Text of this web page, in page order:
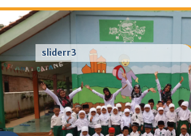
sliderr3